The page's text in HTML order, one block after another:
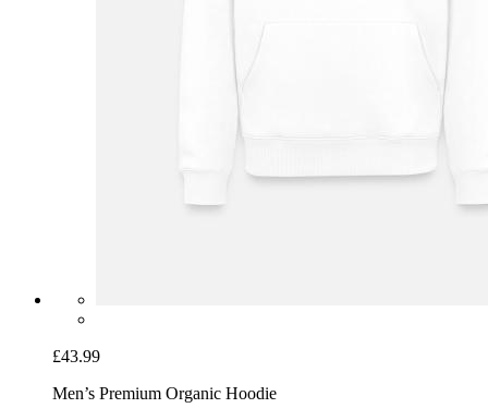
£43.99
Men’s Premium Organic Hoodie